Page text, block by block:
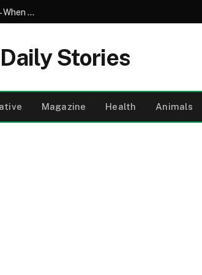
My Son Saw My Husband Entering a Motel with My Mother – When I Arrived There, I Went Pale
Daily Stories
Magazine Health Animals